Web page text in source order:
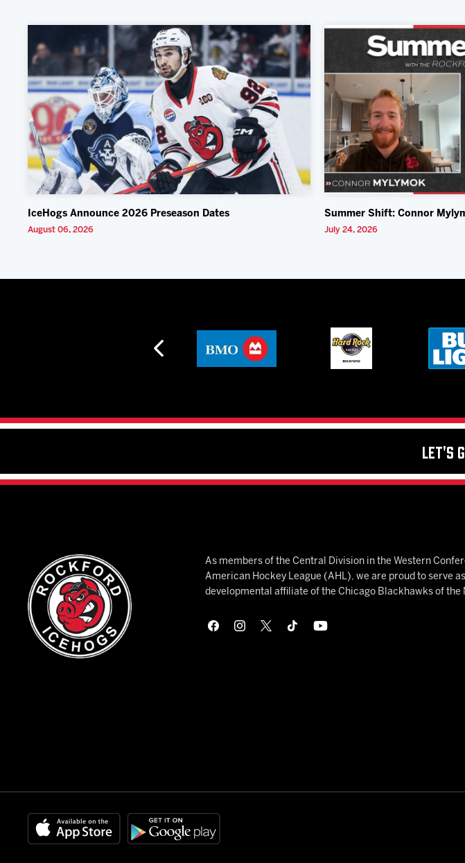
IceHogs Announce 2026 Preseason Dates
August 06, 2026
Summer Shift: Connor
July 24, 2026
Let's
As members of the Central Division in the Western
American Hockey League (AHL), we are proud to serve
developmental affiliate of the Chicago Blackhawks of the